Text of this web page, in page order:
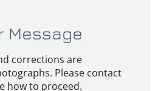
Message
corrections are
Please contact
how to proceed.